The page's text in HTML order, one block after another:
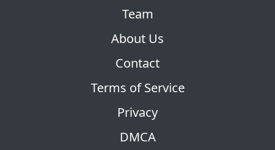
Team
About Us
Contact
Terms of Service
Privacy
DMCA